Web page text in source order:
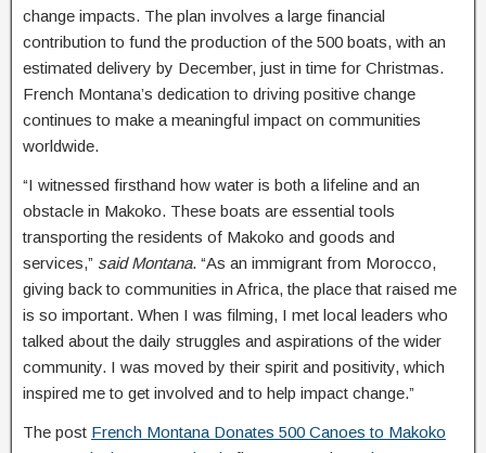
change impacts. The plan involves a large financial
contribution to fund the production of the 500 boats, with an
estimated delivery by December, just in time for Christmas.
French Montana’s dedication to driving positive change
continues to make a meaningful impact on communities
worldwide.
“I witnessed firsthand how water is both a lifeline and an
obstacle in Makoko. These boats are essential tools
transporting the residents of Makoko and goods and
services,” said Montana. “As an immigrant from Morocco,
giving back to communities in Africa, the place that raised me
is so important. When I was filming, I met local leaders who
talked about the daily struggles and aspirations of the wider
community. I was moved by their spirit and positivity, which
inspired me to get involved and to help impact change.”
The post French Montana Donates 500 Canoes to Makoko